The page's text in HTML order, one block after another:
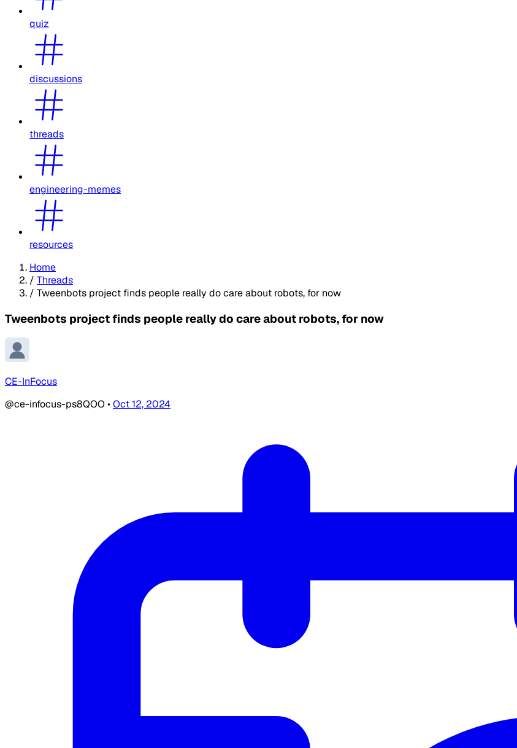
quiz
discussions
threads
engineering-memes
resources
Home
/ Threads
/ Tweenbots project finds people really do care about robots, for now
Tweenbots project finds people really do care about robots, for now
CE-InFocus
@ce-infocus-ps8QOO •Oct 12, 2024